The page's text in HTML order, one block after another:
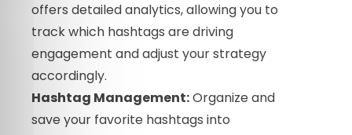
offers detailed analytics, allowing you to
track which hashtags are driving
engagement and adjust your strategy
accordingly.
Hashtag Management:Organize and
save your favorite hashtags into